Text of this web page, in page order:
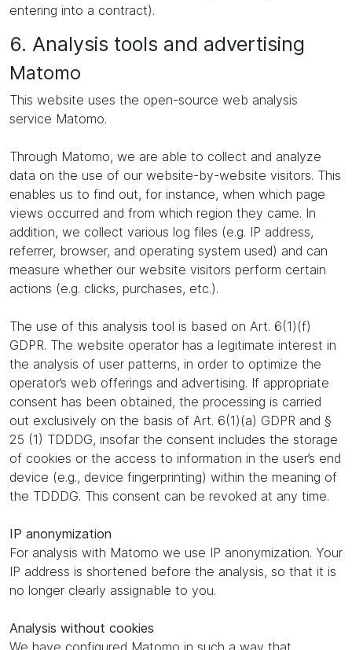
entering into a contract).
6. Analysis tools and advertising
Matomo
This website uses the open-source web analysis
service Matomo.
Through Matomo, we are able to collect and analyze
data on the use of our website-by-website visitors. This
enables us to find out, for instance, when which page
views occurred and from which region they came. In
addition, we collect various log files (e.g. IP address,
referrer, browser, and operating system used) and can
measure whether our website visitors perform certain
actions (e.g. clicks, purchases, etc.).
The use of this analysis tool is based on Art. 6(1)(f)
GDPR. The website operator has a legitimate interest in
the analysis of user patterns, in order to optimize the
operator’s web offerings and advertising. If appropriate
consent has been obtained, the processing is carried
out exclusively on the basis of Art. 6(1)(a) GDPR and §
25 (1) TDDDG, insofar the consent includes the storage
of cookies or the access to information in the user’s end
device (e.g., device fingerprinting) within the meaning of
the TDDDG. This consent can be revoked at any time.
IP anonymization
For analysis with Matomo we use IP anonymization. Your
IP address is shortened before the analysis, so that it is
no longer clearly assignable to you.
Analysis without cookies
We have configured Matomo in such a way that